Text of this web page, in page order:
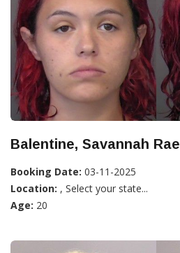
Balentine, Savannah Rae
Booking Date: 03-11-2025
Location: , Select your state...
Age: 20